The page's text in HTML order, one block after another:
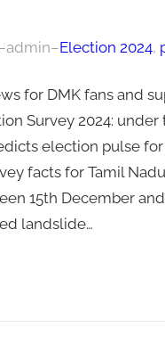
admin–Election 2024,
for DMK fans and
Survey 2024:
election pulse for
facts for Tamil
15th December
landslide…